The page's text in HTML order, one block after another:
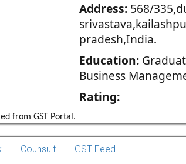
Address:568/
pradesh,India.
Education:
Business
Rating:
from GST Portal.
Counsult GST Feed